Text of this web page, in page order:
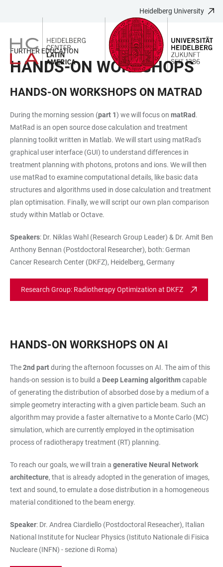
LINKS
MAIN
CONTENT
NAVIGATION
FORM
Heidelberg University
FURTHER EDUCATION
HANDS-ON WORKSHOPS
HANDS-ON WORKSHOPS ON MATRAD
During the morning session (part 1) we will focus on matRad .
MatRad is an open source dose calculation and treatment
planning toolkit written in Matlab. We will start using matRad's
graphical user interface (GUI) to understand differences in
treatment planning with photons, protons and ions. We will then
use matRad to examine computational details, like basic data
structures and algorithms used in dose calculation and treatment
plan optimisation. Finally, we will script our own plan comparison
study within Matlab or Octave.
Speakers: Dr. Niklas Wahl (Research Group Leader) & Dr. Amit Ben
Anthony Bennan (Postdoctoral Researcher), both: German
Cancer Research Center (DKFZ), Heidelberg, Germany
Research Group: Radiotherapy Optimization at DKFZ
HANDS-ON WORKSHOPS ON AI
The2nd partduring the afternoon focusses on AI. The aim of this
hands-on session is to build a Deep Learning algorithmcapable
of generating the distribution of absorbed dose by a medium of a
simple geometry interacting with a given particle beam. Such an
algorithm may provide a faster alternative to a Monte Carlo (MC)
simulation, which are currently employed in the optimisation
process of radiotherapy treatment (RT) planning.
To reach our goals, we will train a generative Neural Network
architecture, that is already adopted in the generation of images,
text and sound, to emulate a dose distribution in a homogeneous
material conditioned to the beam energy.
Speaker: Dr. Andrea Ciardiello (Postdoctoral Reseacher), Italian
National Institute for Nuclear Physics (Istituto Nationale di Fisica
Nucleare (INFN) - sezione di Roma)